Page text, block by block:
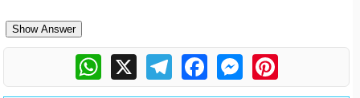
Show Answer
WhatsApp
X TelegramFacebookMessengerPinterest